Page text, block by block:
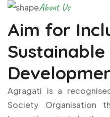
About Us
Aim for
Sustainable
Agragati is a
Society Organisation